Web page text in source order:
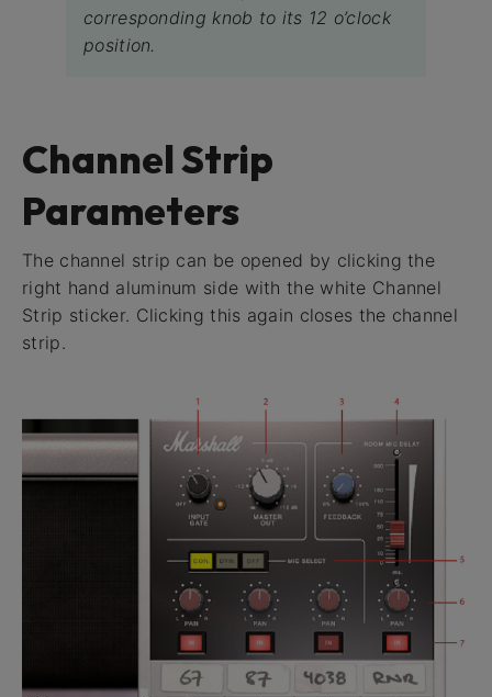
corresponding knob to its 12 o’clock
position.
Channel Strip
Parameters
The channel strip can be opened by clicking the
right hand aluminum side with the white Channel
Strip sticker. Clicking this again closes the channel
strip.